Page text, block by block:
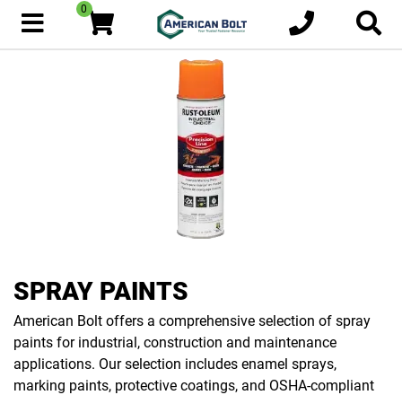
0
SPRAY PAINTS
American Bolt offers a comprehensive selection of spray
paints for industrial, construction and maintenance
applications. Our selection includes enamel sprays,
marking paints, protective coatings, and OSHA-compliant